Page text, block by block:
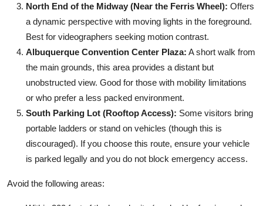
North End of the Midway (Near the Ferris Wheel): Offers
a dynamic perspective with moving lights in the foreground.
Best for videographers seeking motion contrast.
Albuquerque Convention Center Plaza: A short walk from
the main grounds, this area provides a distant but
unobstructed view. Good for those with mobility limitations
or who prefer a less packed environment.
South Parking Lot (Rooftop Access): Some visitors bring
portable ladders or stand on vehicles (though this is
discouraged). If you choose this route, ensure your vehicle
is parked legally and you do not block emergency access.
Avoid the following areas: